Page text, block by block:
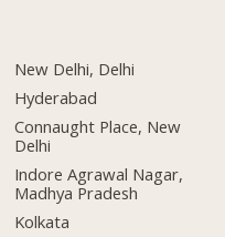
New Delhi, Delhi
Hyderabad
Connaught Place, New
Delhi
Indore Agrawal Nagar,
Madhya Pradesh
Kolkata